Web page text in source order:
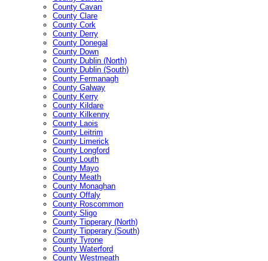
County Cavan
County Clare
County Cork
County Derry
County Donegal
County Down
County Dublin (North)
County Dublin (South)
County Fermanagh
County Galway
County Kerry
County Kildare
County Kilkenny
County Laois
County Leitrim
County Limerick
County Longford
County Louth
County Mayo
County Meath
County Monaghan
County Offaly
County Roscommon
County Sligo
County Tipperary (North)
County Tipperary (South)
County Tyrone
County Waterford
County Westmeath